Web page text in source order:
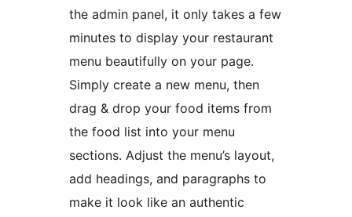
the admin panel, it only takes a few
minutes to display your restaurant
menu beautifully on your page.
Simply create a new menu, then
drag & drop your food items from
the food list into your menu
sections. Adjust the menu’s layout,
add headings, and paragraphs to
make it look like an authentic